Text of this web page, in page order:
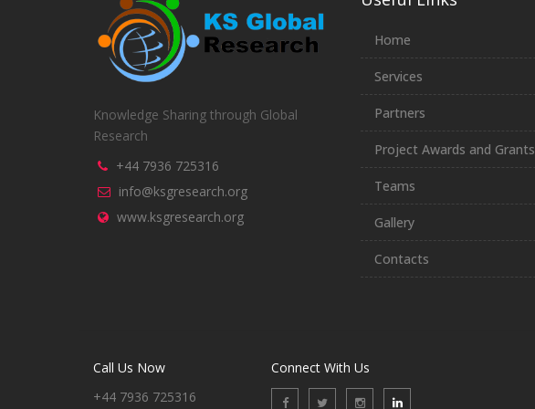
Knowledge Sharing through Global
Research
+44 7936 725316
info@ksgresearch.org
www.ksgresearch.org
Home
Services
Partners
Project Awards and Grants
Teams
Gallery
Contacts
Call Us Now
+44 7936 725316
Connect With Us